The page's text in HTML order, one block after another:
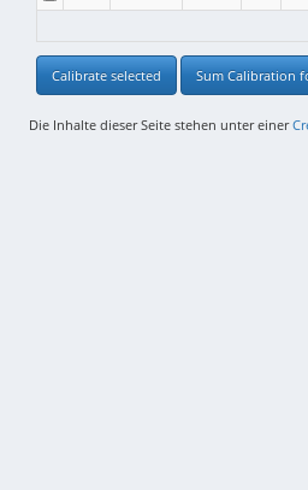
Calibrate selected Sum Calibration
Die Inhalte dieser Seite stehen unter einer